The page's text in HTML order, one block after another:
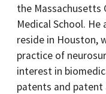
the Massachusetts
Medical School.
reside in Houston,
practice of
interest in
patents and